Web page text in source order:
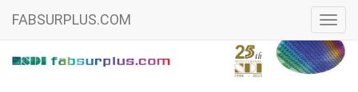
FABSURPLUS.COM